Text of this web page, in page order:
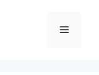
Menu